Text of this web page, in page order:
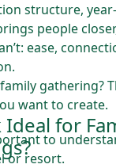
structure,
people
ease,
gathering?
want to create.
for
to
or resort.